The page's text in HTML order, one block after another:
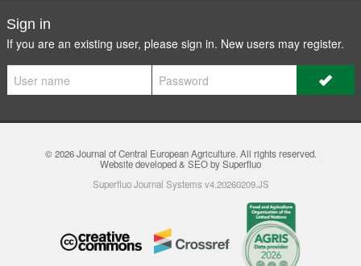
Sign in
If you are an existing user, please sign in. New users may register.
© 2026Journal of Central European Agriculture. All rights reserved.
Website developed & SEO by Superfluo
Superfluo Journal Systems v4.20260209.JS